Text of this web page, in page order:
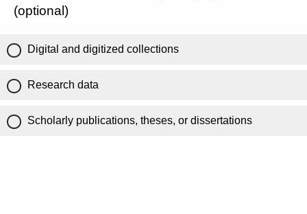
(optional)
Digital and digitized collections
Research data
Scholarly publications, theses, or dissertations